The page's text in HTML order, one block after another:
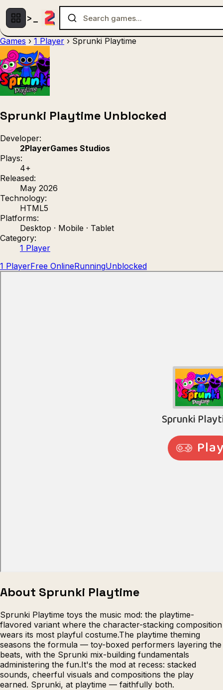
Games › 1 Player › Sprunki Playtime
Sprunki Playtime Unblocked
Developer:
2PlayerGames Studios
Plays:
4+
Released:
May 2026
Technology:
HTML5
Platforms:
Desktop · Mobile · Tablet
Category:
1 Player
1 PlayerFree OnlineRunningUnblocked
About Sprunki Playtime
Sprunki Playtime toys the music mod: the playtime-
flavored variant where the character-stacking composition
wears its most playful costume.The playtime theming
seasons the formula — toy-boxed performers layering the
beats, with the Sprunki mix-building fundamentals
administering the fun.It's the mod at recess: stacked
sounds, cheerful visuals and compositions the play
earned. Sprunki, at playtime — faithfully both.
Strategy
Escape from Prison Multiplayer